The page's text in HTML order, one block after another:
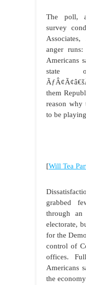
The poll, a
survey
anger
Americans
state
them
reason why
to be
[Will Tea
grabbed
through
electorate,
for the
control of
offices.
Americans
the